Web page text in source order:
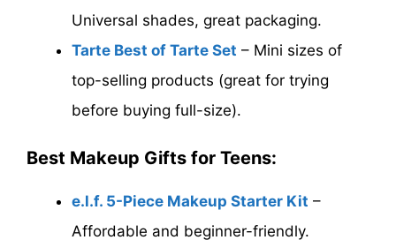
Universal shades, great packaging.
Tarte Best of Tarte Set – Mini sizes of
top-selling products (great for trying
before buying full-size).
Best Makeup Gifts for Teens:
e.l.f. 5-Piece Makeup Starter Kit –
Affordable and beginner-friendly.